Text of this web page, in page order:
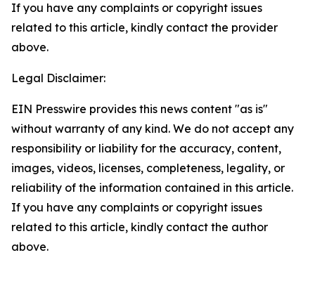
If you have any complaints or copyright issues
related to this article, kindly contact the provider
above.
Legal Disclaimer:
EIN Presswire provides this news content "as is"
without warranty of any kind. We do not accept any
responsibility or liability for the accuracy, content,
images, videos, licenses, completeness, legality, or
reliability of the information contained in this article.
If you have any complaints or copyright issues
related to this article, kindly contact the author
above.